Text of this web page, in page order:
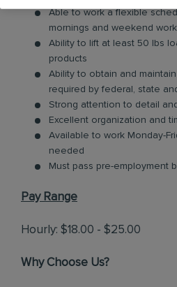
Able to work a flexible
mornings and weekend
Ability to lift at least 50 lbs
products
Ability to obtain and
required by federal, state
Strong attention to detail
Excellent organization and
Available to work Monday-
needed
Must pass pre-employment
Pay Range
Hourly: $18.00 - $25.00
Why Choose Us?